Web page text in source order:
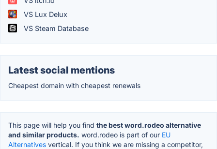
VS Lux Delux
VS Steam Database
Latest social mentions
Cheapest domain with cheapest renewals
This page will help you find the best word.rodeo alternative
and similar products. word.rodeo is part of our EU
Alternatives vertical. If you think we are missing a competitor,